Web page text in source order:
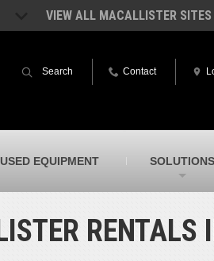
VIEW ALL MACALLISTER SITES
& Michigan
Indiana &
other manufacturers
Hydrovac
equipment sales and
SITECH
technology
Search Contact
USED EQUIPMENT SOLUTIONS
RENTALS